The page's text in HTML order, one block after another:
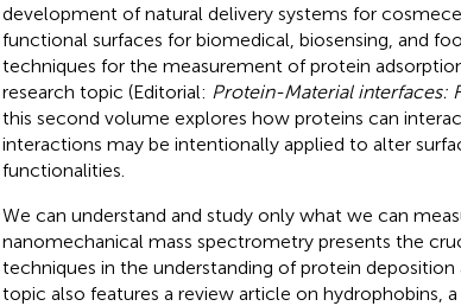
development of natural delivery systems for
functional surfaces for biomedical, biosensing, and
techniques for the measurement of protein
research topic (Editorial: Protein-Material interfaces:
this second volume explores how proteins can
interactions may be intentionally applied to alter
functionalities.
We can understand and study only what we can
nanomechanical mass spectrometry presents the
techniques in the understanding of protein deposition
topic also features a review article on hydrophobins,